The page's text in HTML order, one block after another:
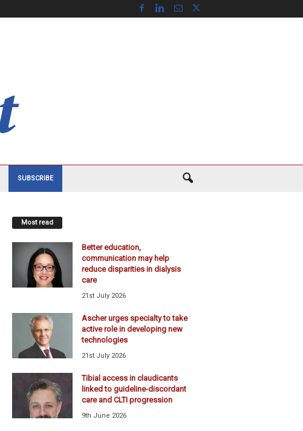
SUBSCRIBE
Most read
Better education,
communication may help
reduce disparities in dialysis
care
21st July 2026
Ascher urges specialty to take
active role in developing new
technologies
21st July 2026
Tibial access in claudicants
linked to guideline-discordant
care and CLTI progression
9th June 2026